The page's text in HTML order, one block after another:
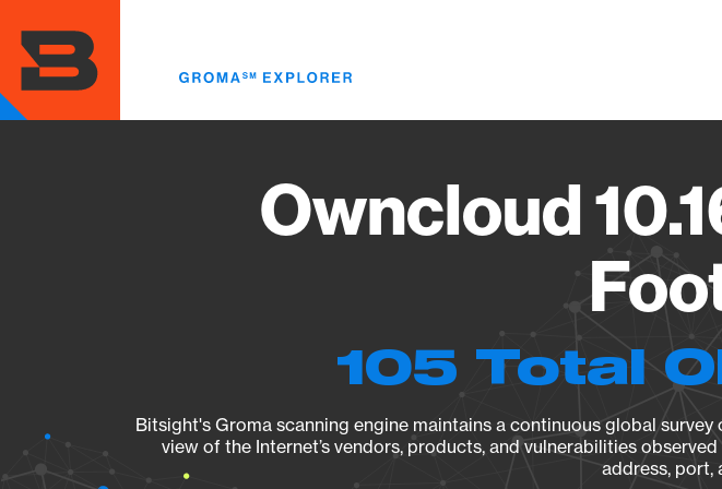
main
content
Owncloud
105 Total
Bitsight's Groma scanning engine maintains a continuous global
view of the Internet’s vendors, products, and vulnerabilities
address, port,